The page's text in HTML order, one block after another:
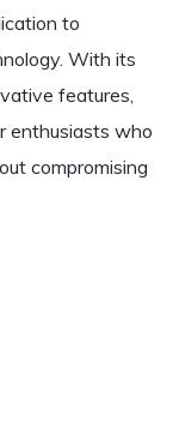
to
With its
features,
enthusiasts who
compromising